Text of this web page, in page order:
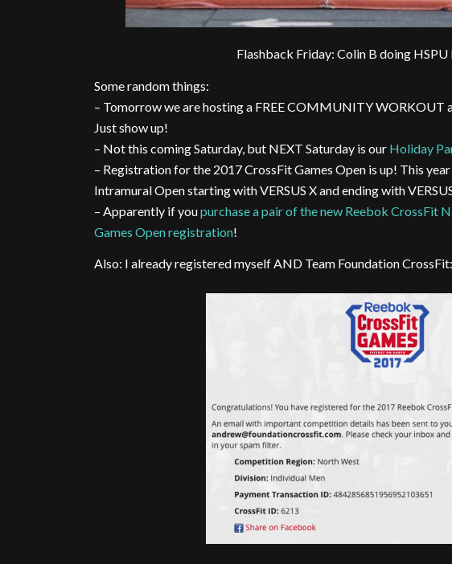
Flashback Friday: Colin B doing HSPU
Some random things:
– Tomorrow we are hosting a FREE COMMUNITY WORKOUT
Just show up!
– Not this coming Saturday, but NEXT Saturday is our Holiday
– Registration for the 2017 CrossFit Games Open is up! This
Intramural Open starting with VERSUS X and ending with
– Apparently if youpurchase a pair of the new Reebok CrossFit
Games Open registration!
Also: I already registered myself AND Team Foundation CrossFit: